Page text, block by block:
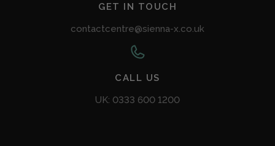
GET IN TOUCH
contactcentre@sienna-x.co.uk
CALL US
UK: 0333 600 1200